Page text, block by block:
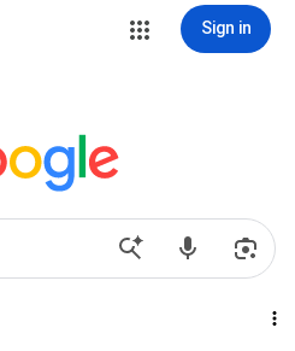
Sign in